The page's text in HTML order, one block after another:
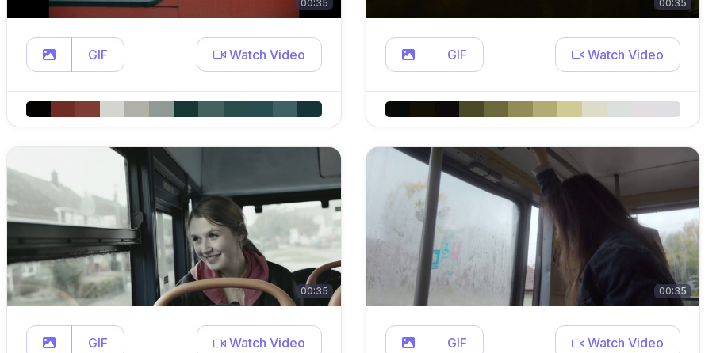
00:35
GIF Watch Video
00:35
GIF Watch Video
00:35
GIF Watch Video
00:35
GIF Watch Video